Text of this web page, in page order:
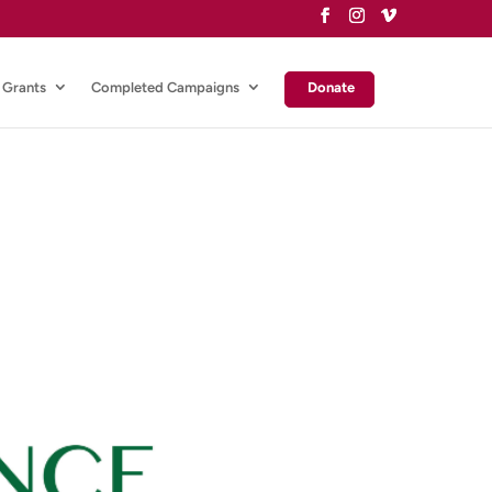
Grants Completed Campaigns Donate